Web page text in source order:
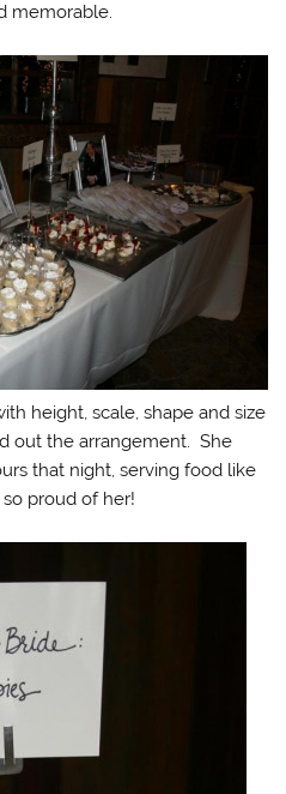
memorable.
height, scale, shape and size
out the arrangement. She
that night, serving food like
proud of her!